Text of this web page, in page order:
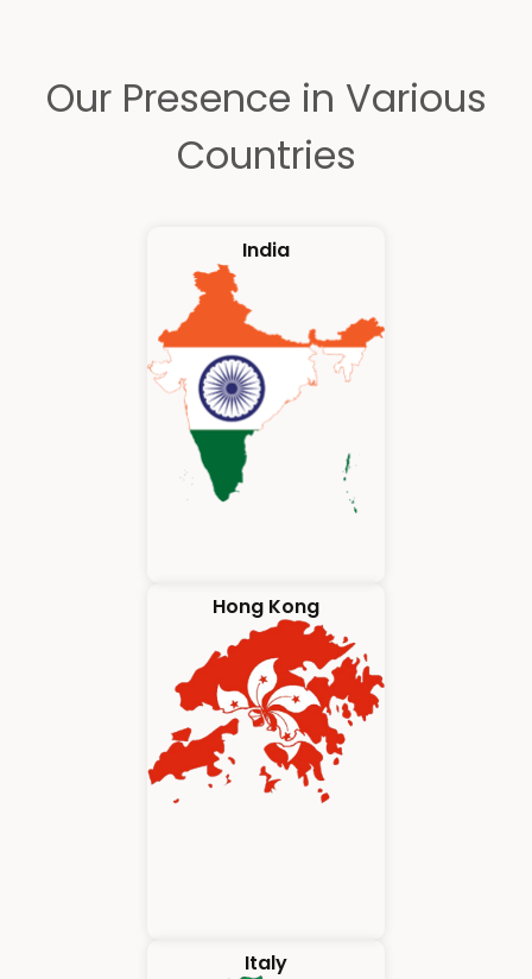
Our Presence in Various
Countries
India
Hong Kong
Italy